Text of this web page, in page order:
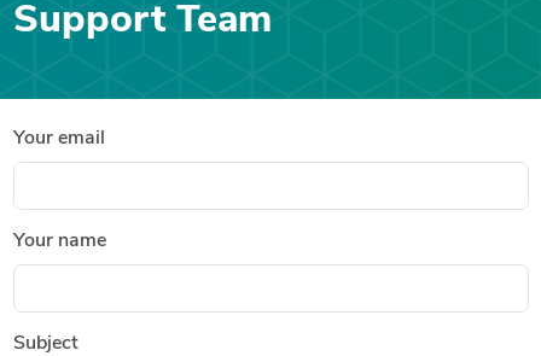
Support Team
Your email
Your name
Subject